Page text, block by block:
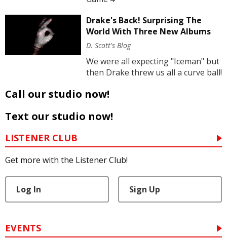
Drake's Back! Surprising The
World With Three New Albums
D. Scott's Blog
We were all expecting "Iceman" but
then Drake threw us all a curve ball!
Call our studio now!
Text our studio now!
LISTENER CLUB
Get more with the Listener Club!
Log In Sign Up
EVENTS